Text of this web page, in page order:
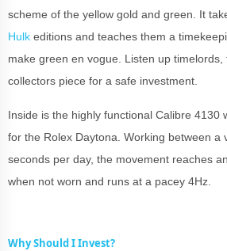
scheme of the yellow gold and green. It
Hulk editions and teaches them a
make green en vogue. Listen up timelords,
collectors piece for a safe investment.
Inside is the highly functional Calibre 4130
for the Rolex Daytona. Working between a
seconds per day, the movement reaches
when not worn and runs at a pacey 4Hz.
Why Should I Invest?